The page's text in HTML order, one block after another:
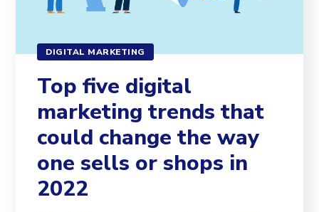
DIGITAL MARKETING
Top five digital
marketing trends that
could change the way
one sells or shops in
2022